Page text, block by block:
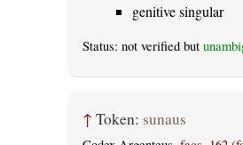
genitive singular
Status: not verified but
↑ Token: sunaus